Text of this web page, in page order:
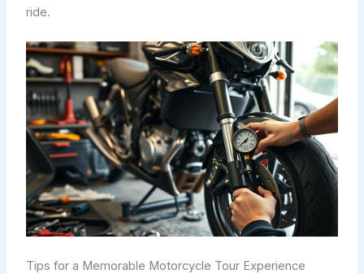
ride.
Tips for a Memorable Motorcycle Tour Experience